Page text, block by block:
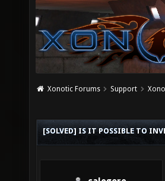
Xonotic Forums Support
[SOLVED] IS IT POSSIBLE TO